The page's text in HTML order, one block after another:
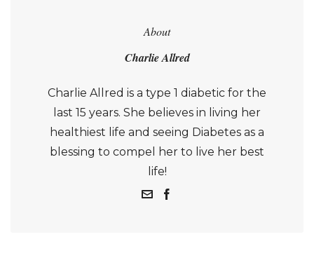
About
Charlie Allred
Charlie Allred is a type 1 diabetic for the
last 15 years. She believes in living her
healthiest life and seeing Diabetes as a
blessing to compel her to live her best
life!